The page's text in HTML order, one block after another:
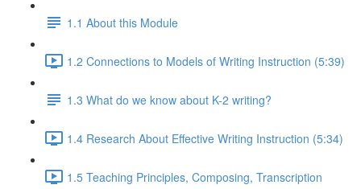
1.1 About this Module
1.2 Connections to Models of Writing Instruction (5:39)
1.3 What do we know about K-2 writing?
1.4 Research About Effective Writing Instruction (5:34)
1.5 Teaching Principles, Composing, Transcription